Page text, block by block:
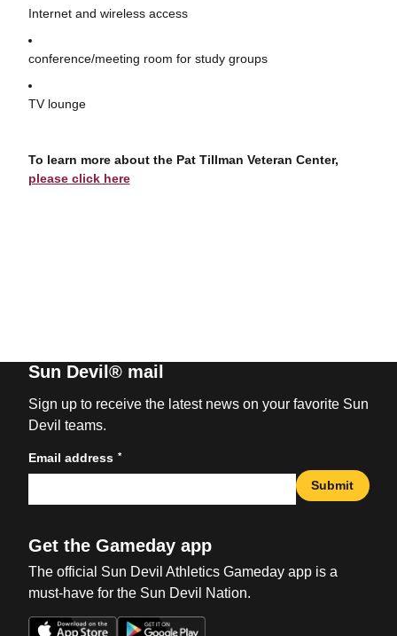
Internet and wireless access
conference/meeting room for study groups
TV lounge
To learn more about the Pat Tillman Veteran Center,
please click here
Sun Devil® mail
Sign up to receive the latest news on your favorite Sun
Devil teams.
Email address *
Submit
Get the Gameday app
The official Sun Devil Athletics Gameday app is a
must-have for the Sun Devil Nation.